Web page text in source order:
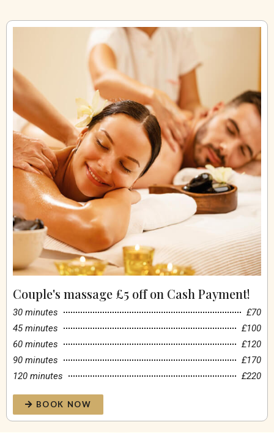
Couple's massage £5 off on Cash Payment!
30 minutes
£70
45 minutes
£100
60 minutes
£120
90 minutes
£170
120 minutes
£220
BOOK NOW